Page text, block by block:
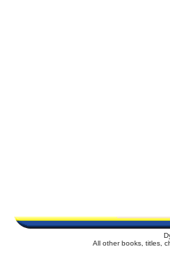
All other books, titles,